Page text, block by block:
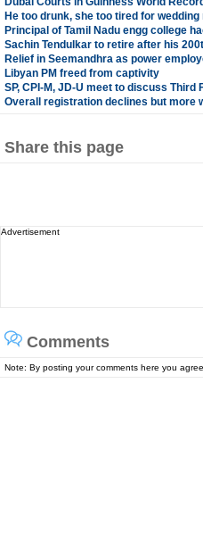
He too drunk, she too tired for wedding
Principal of Tamil Nadu engg college
Sachin Tendulkar to retire after his
Relief in Seemandhra as power
Libyan PM freed from captivity
SP, CPI-M, JD-U meet to discuss Third
Overall registration declines but more
Share this page
Advertisement
Comments
Note: By posting your comments here you